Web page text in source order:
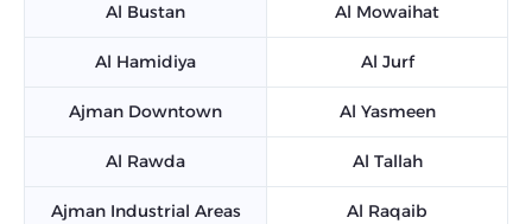
Al Bustan Al Mowaihat
Al Hamidiya Al Jurf
Ajman Downtown Al Yasmeen
Al Rawda Al Tallah
Ajman Industrial Areas Al Raqaib